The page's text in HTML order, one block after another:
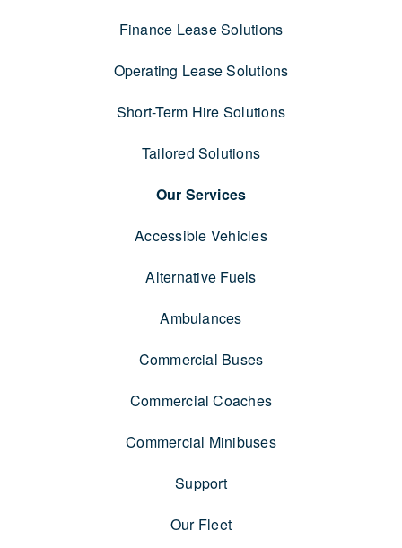
Finance Lease Solutions
Operating Lease Solutions
Short-Term Hire Solutions
Tailored Solutions
Our Services
Accessible Vehicles
Alternative Fuels
Ambulances
Commercial Buses
Commercial Coaches
Commercial Minibuses
Support
Our Fleet